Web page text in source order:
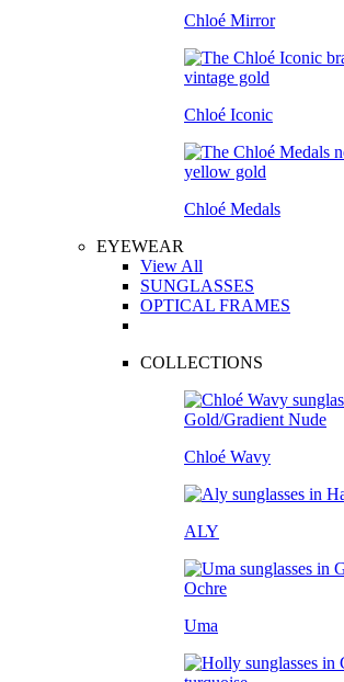
Chloé Mirror
Chloé Iconic
Chloé Medals
EYEWEAR
View All
SUNGLASSES
OPTICAL FRAMES
COLLECTIONS
Chloé Wavy
ALY
Uma